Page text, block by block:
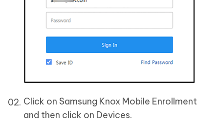
Click on Samsung Knox Mobile Enrollment
and then click on Devices.